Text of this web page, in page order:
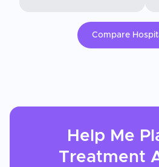
Compare
Help Me
Treatment